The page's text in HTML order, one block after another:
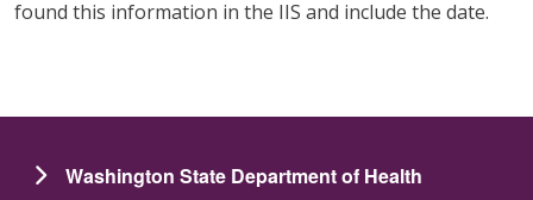
found this information in the IIS and include the date.
Washington State Department of Health